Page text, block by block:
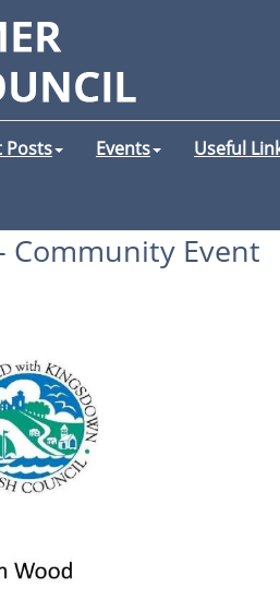
Posts Events Useful
Community Event